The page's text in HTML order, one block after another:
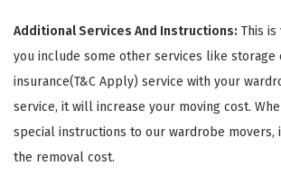
Additional Services And Instructions: This
you include some other services like storage
insurance(T&C Apply) service with your
service, it will increase your moving cost.
special instructions to our wardrobe
the removal cost.